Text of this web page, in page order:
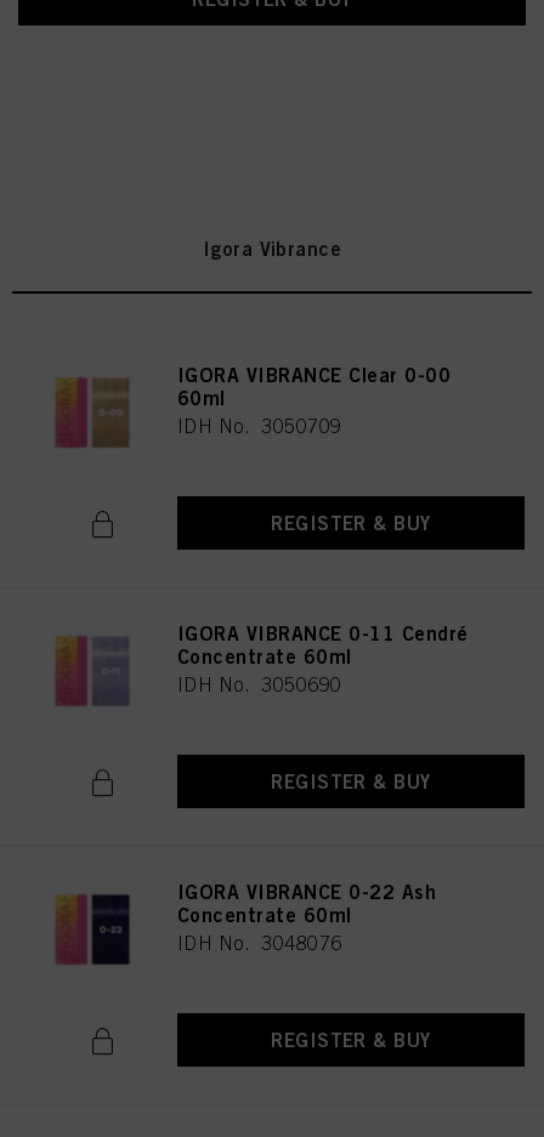
Igora Vibrance
IGORA VIBRANCE Clear 0-00
60ml
IDH No. 3050709
REGISTER & BUY
IGORA VIBRANCE 0-11 Cendré
Concentrate 60ml
IDH No. 3050690
REGISTER & BUY
IGORA VIBRANCE 0-22 Ash
Concentrate 60ml
IDH No. 3048076
REGISTER & BUY